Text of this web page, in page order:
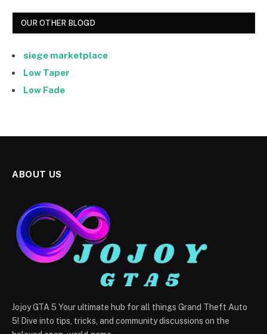
OUR OTHER BLOGD
siege marketplace
Low Taper
Low Fade
ABOUT US
Jojoy GTA 5 Your ultimate hub for all things Grand Theft Auto
5! Dive into tips, tricks, and community discussions on the